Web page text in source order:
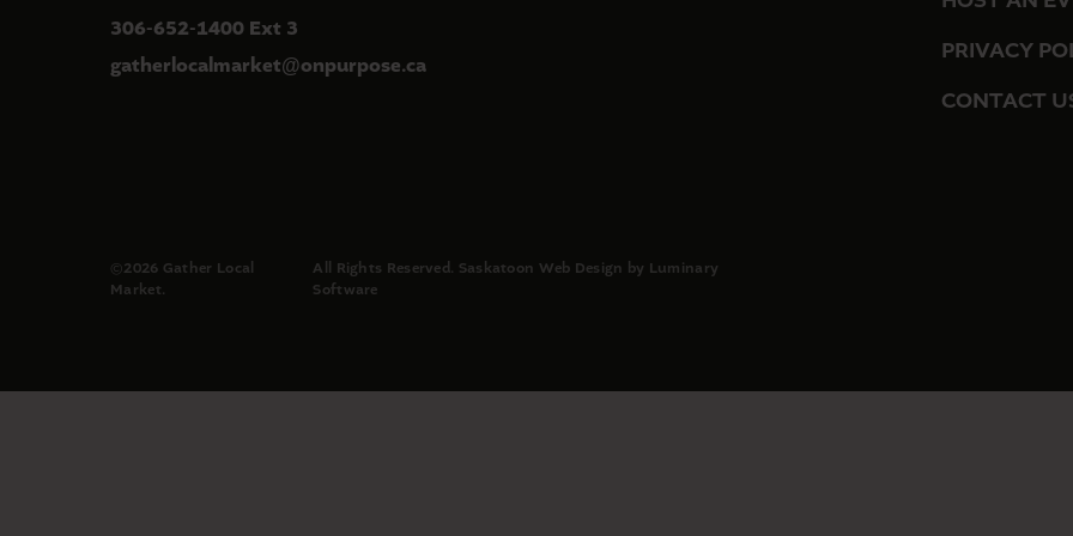
306-652-1400 Ext 3
gatherlocalmarket@onpurpose.ca
PRIVACY
CONTACT
©2026 Gather Local
Market.
All Rights Reserved. Saskatoon Web Design by Luminary
Software